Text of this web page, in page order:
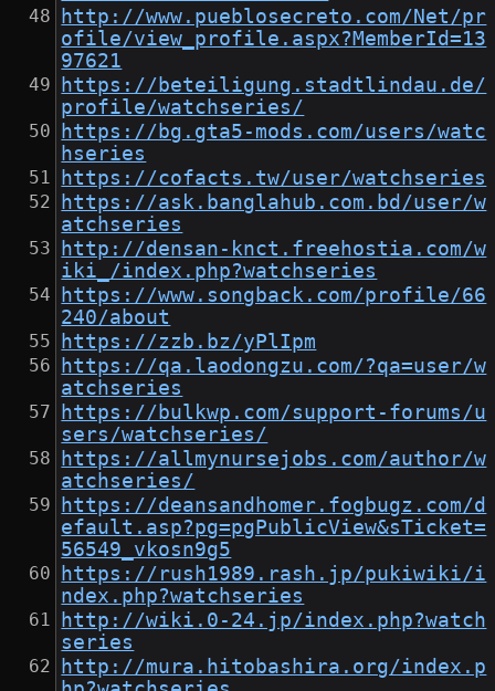
http://www.pueblosecreto.com/Net/pr
ofile/view_profile.aspx?MemberId=13
97621
https://beteiligung.stadtlindau.de/
profile/watchseries/
https://bg.gta5-mods.com/users/watc
hseries
https://cofacts.tw/user/watchseries
https://ask.banglahub.com.bd/user/w
atchseries
http://densan-knct.freehostia.com/w
iki_/index.php?watchseries
https://www.songback.com/profile/66
240/about
https://zzb.bz/yPlIpm
https://qa.laodongzu.com/?qa=user/w
atchseries
https://bulkwp.com/support-forums/u
sers/watchseries/
https://allmynursejobs.com/author/w
atchseries/
https://deansandhomer.fogbugz.com/d
efault.asp?pg=pgPublicView&sTicket=
56549_vkosn9g5
https://rush1989.rash.jp/pukiwiki/i
ndex.php?watchseries
http://wiki.0-24.jp/index.php?watch
series
http://mura.hitobashira.org/index.p